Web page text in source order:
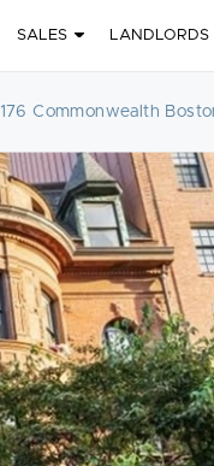
SALES LANDLORDS
176 Commonwealth